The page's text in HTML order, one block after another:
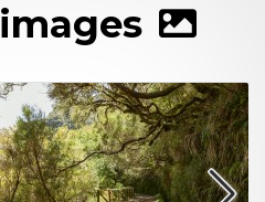
images